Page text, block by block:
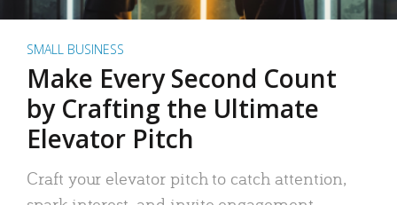
SMALL BUSINESS
Make Every Second Count
by Crafting the Ultimate
Elevator Pitch
Craft your elevator pitch to catch attention,